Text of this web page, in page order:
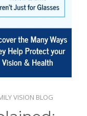
VISION BLOG